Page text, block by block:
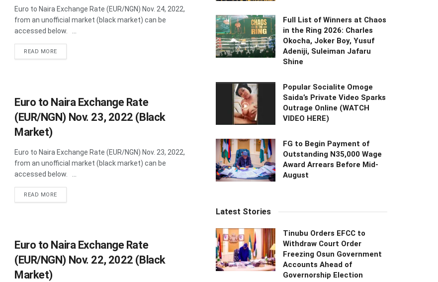
Euro to Naira Exchange Rate (EUR/NGN) Nov. 24, 2022,
from an unofficial market (black market) can be
accessed below. ...
READ MOREDETAILS
Euro to Naira Exchange Rate
(EUR/NGN) Nov. 23, 2022 (Black
Market)
Euro to Naira Exchange Rate (EUR/NGN) Nov. 23, 2022,
from an unofficial market (black market) can be
accessed below. ...
READ MOREDETAILS
Euro to Naira Exchange Rate
(EUR/NGN) Nov. 22, 2022 (Black
Market)
Full List of Winners at Chaos
in the Ring 2026: Charles
Okocha, Joker Boy, Yusuf
Adeniji, Suleiman Jafaru
Shine
Popular Socialite Omoge
Saida’s Private Video Sparks
Outrage Online (WATCH
VIDEO HERE)
FG to Begin Payment of
Outstanding N35,000 Wage
Award Arrears Before Mid-
August
Latest Stories
Tinubu Orders EFCC to
Withdraw Court Order
Freezing Osun Government
Accounts Ahead of
Governorship Election